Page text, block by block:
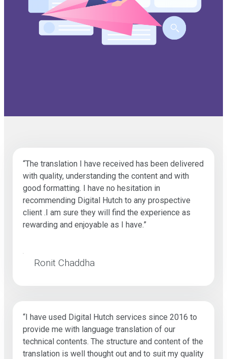
“The translation I have received has been delivered
with quality, understanding the content and with
good formatting. I have no hesitation in
recommending Digital Hutch to any prospective
client .I am sure they will find the experience as
rewarding and enjoyable as I have.”
Ronit Chaddha
“I have used Digital Hutch services since 2016 to
provide me with language translation of our
technical contents. The structure and content of the
translation is well thought out and to suit my quality